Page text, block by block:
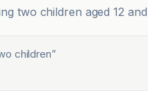
two children aged 12 and
children”